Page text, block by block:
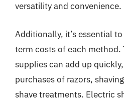
versatility and convenience.
Additionally, it’s essential
term costs of each method.
supplies can add up
purchases of razors,
shave treatments. Electric